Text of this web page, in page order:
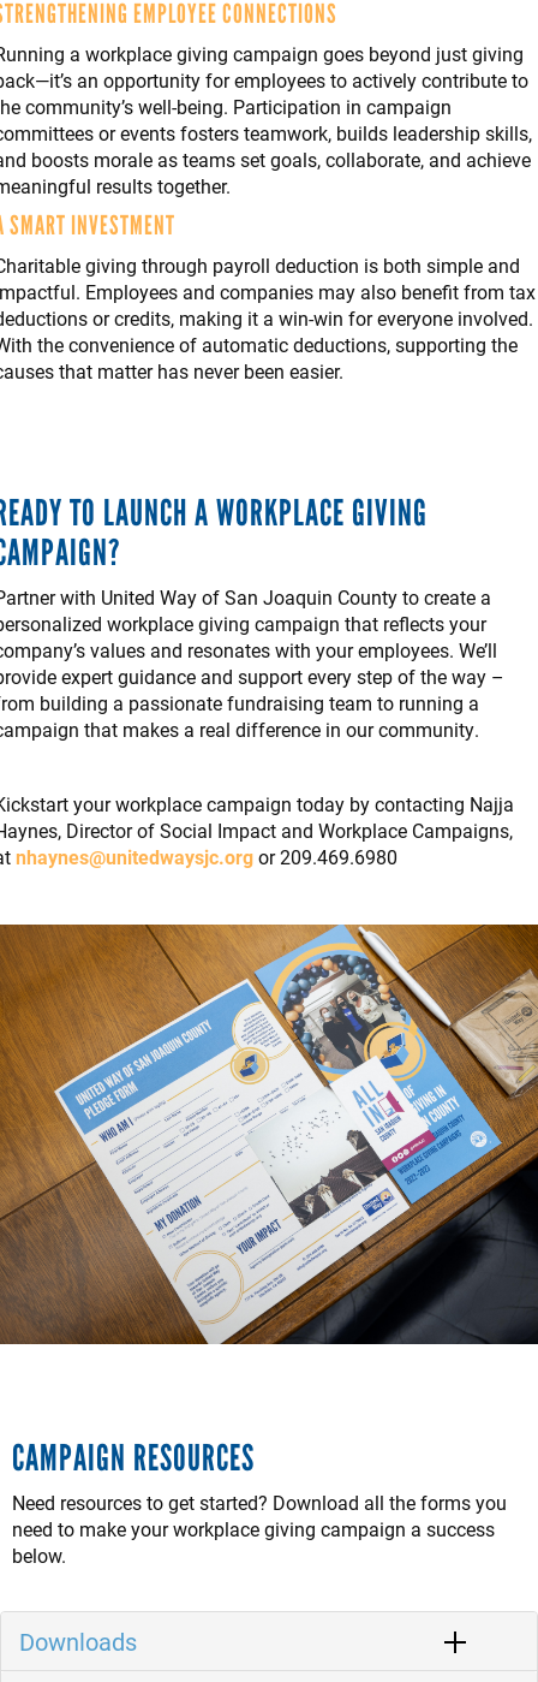
EMPLOYEE CONNECTIONS
a workplace giving campaign goes beyond just giving
an opportunity for employees to actively contribute to
community’s well-being. Participation in campaign
or events fosters teamwork, builds leadership skills,
boosts morale as teams set goals, collaborate, and achieve
results together.
SMART INVESTMENT
giving through payroll deduction is both simple and
Employees and companies may also benefit from tax
or credits, making it a win-win for everyone involved.
the convenience of automatic deductions, supporting the
that matter has never been easier.
TO LAUNCH A WORKPLACE GIVING
with United Way of San Joaquin County to create a
workplace giving campaign that reflects your
values and resonates with your employees. We’ll
expert guidance and support every step of the way –
building a passionate fundraising team to running a
that makes a real difference in our community.
your workplace campaign today by contacting Najja
Director of Social Impact and Workplace Campaigns,
nhaynes@unitedwaysjc.orgor 209.469.6980
CAMPAIGN RESOURCES
Need resources to get started? Download all the forms you
need to make your workplace giving campaign a success
below.
Downloads